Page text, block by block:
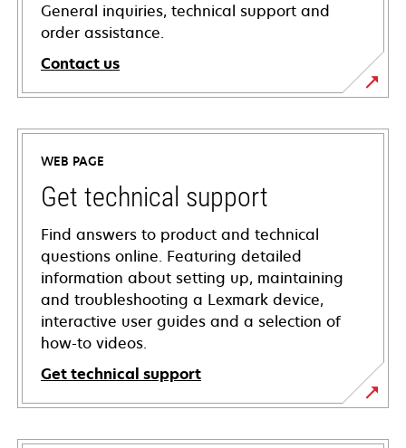
General inquiries, technical support and
order assistance.
Contact us
WEB PAGE
Get technical support
Find answers to product and technical
questions online. Featuring detailed
information about setting up, maintaining
and troubleshooting a Lexmark device,
interactive user guides and a selection of
how-to videos.
Get technical support
opens
in